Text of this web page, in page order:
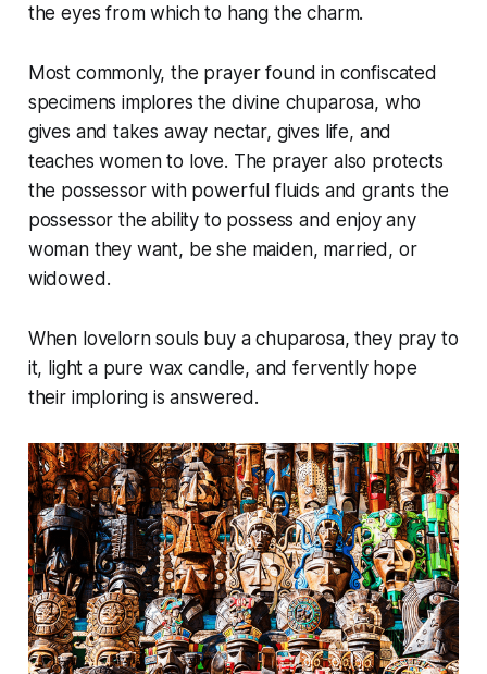
the eyes from which to hang the charm.
Most commonly, the prayer found in confiscated
specimens implores the divine chuparosa, who
gives and takes away nectar, gives life, and
teaches women to love. The prayer also protects
the possessor with powerful fluids and grants the
possessor the ability to possess and enjoy any
woman they want, be she maiden, married, or
widowed.
When lovelorn souls buy a chuparosa, they pray to
it, light a pure wax candle, and fervently hope
their imploring is answered.